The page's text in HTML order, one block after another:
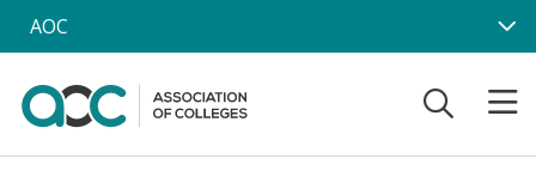
Skip to main content
AOC